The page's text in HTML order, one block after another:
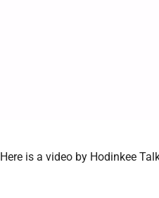
Here is a video by Hodinkee